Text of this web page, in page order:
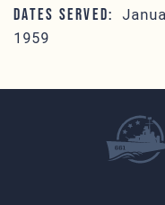
DATES SERVED:
1959